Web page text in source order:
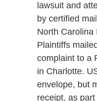
lawsuit and
by certified
North Carolina
Plaintiffs
complaint to a
in Charlotte.
envelope, but
receipt, as